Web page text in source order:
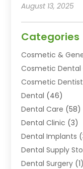
August 13, 2025
Categories
Cosmetic &
Cosmetic Dental
Cosmetic Dentist
Dental (46)
Dental Care (58)
Dental Clinic (3)
Dental Implants
Dental Supply
Dental Surgery (1)